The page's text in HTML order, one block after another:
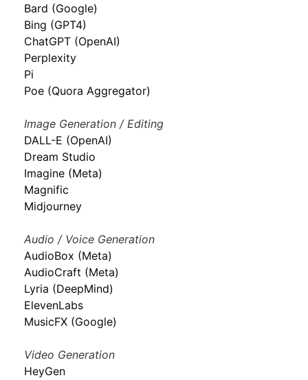
Bard (Google)
Bing (GPT4)
ChatGPT (OpenAI)
Perplexity
Pi
Poe (Quora Aggregator)
Image Generation / Editing
DALL-E (OpenAI)
Dream Studio
Imagine (Meta)
Magnific
Midjourney
Audio / Voice Generation
AudioBox (Meta)
AudioCraft (Meta)
Lyria (DeepMind)
ElevenLabs
MusicFX (Google)
Video Generation
HeyGen